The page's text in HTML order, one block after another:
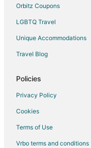
Orbitz Coupons
LGBTQ Travel
Unique Accommodations
Travel Blog
Policies
Privacy Policy
Cookies
Terms of Use
Vrbo terms and conditions